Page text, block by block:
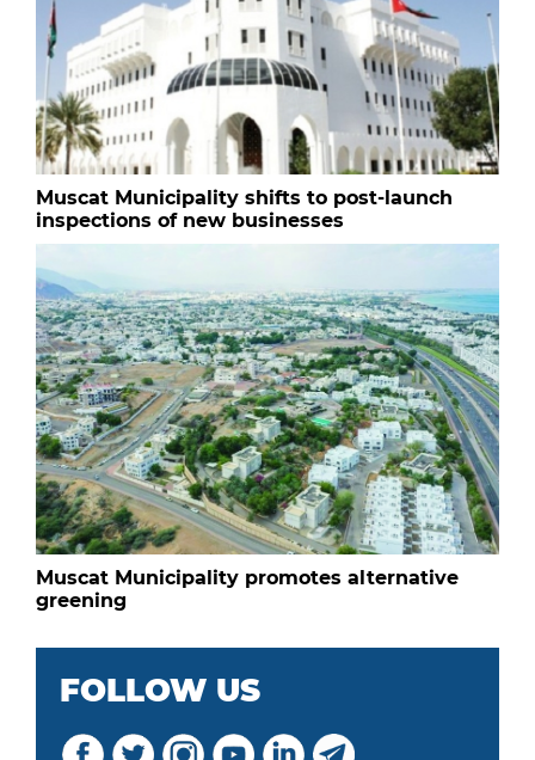
Muscat Municipality shifts to post-launch
inspections of new businesses
Muscat Municipality promotes alternative
greening
FOLLOW US